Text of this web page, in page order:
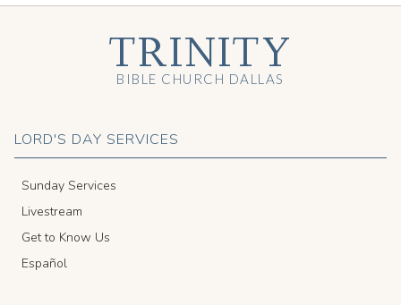
LORD'S DAY SERVICES
Sunday Services
Livestream
Get to Know Us
Español
TRINITY
BIBLE CHURCH DALLAS